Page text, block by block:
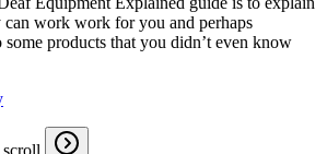
work work for you and perhaps
products that you didn’t even know